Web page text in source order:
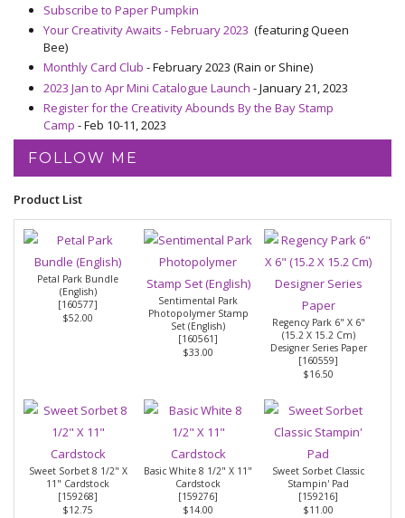
Subscribe to Paper Pumpkin
Your Creativity Awaits - February 2023 (featuring Queen
Bee)
Monthly Card Club - February 2023 (Rain or Shine)
2023 Jan to Apr Mini Catalogue Launch - January 21, 2023
Register for the Creativity Abounds By the Bay Stamp
Camp - Feb 10-11, 2023
FOLLOW ME
Product List
Petal Park Bundle
(English)
[160577]
$52.00
Sentimental Park
Photopolymer Stamp
Set (English)
[160561]
$33.00
Regency Park 6" X 6"
(15.2 X 15.2 Cm)
Designer Series Paper
[160559]
$16.50
Sweet Sorbet 8 1/2" X
11" Cardstock
[159268]
$12.75
Basic White 8 1/2" X 11"
Cardstock
[159276]
$14.00
Sweet Sorbet Classic
Stampin' Pad
[159216]
$11.00